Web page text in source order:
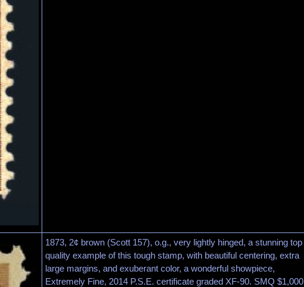
1873, 2¢ brown (Scott 157), o.g., very lightly hinged, a stunning top
quality example of this tough stamp, with beautiful centering, extra
large margins, and exuberant color, a wonderful showpiece,
Extremely Fine, 2014 P.S.E. certificate graded XF-90. SMQ $1,000